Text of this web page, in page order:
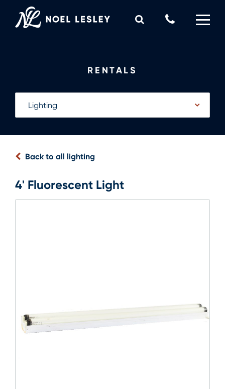
content
Call
RENTALS
Back to all lighting
4' Fluorescent Light